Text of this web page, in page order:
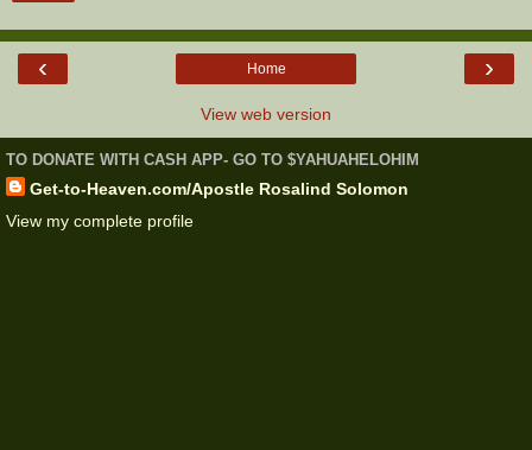
‹ ›
Home
View web version
TO DONATE WITH CASH APP- GO TO $YAHUAHELOHIM
Get-to-Heaven.com/Apostle Rosalind Solomon
View my complete profile